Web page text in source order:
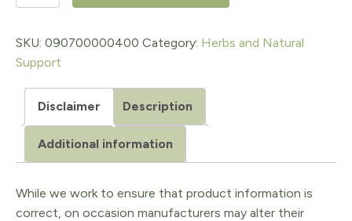
1
Oz.
quantity
SKU: 090700000400 Category: Herbs and Natural
Support
Disclaimer Description
Additional information
While we work to ensure that product information is
correct, on occasion manufacturers may alter their